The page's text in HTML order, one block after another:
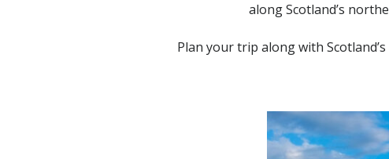
along Scotland’s
Plan your trip along with